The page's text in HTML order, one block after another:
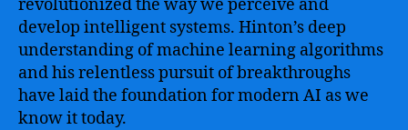
Intelligence
revolutionized the way we perceive and
develop intelligent systems. Hinton’s deep
understanding of machine learning algorithms
and his relentless pursuit of breakthroughs
have laid the foundation for modern AI as we
know it today.